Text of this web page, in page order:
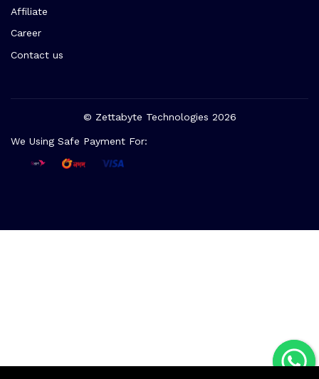
Affiliate
Career
Contact us
© Zettabyte Technologies 2026
We Using Safe Payment For: